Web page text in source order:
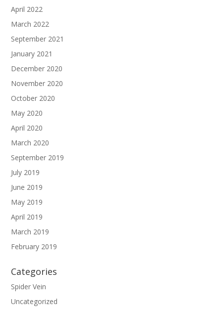
April 2022
March 2022
September 2021
January 2021
December 2020
November 2020
October 2020
May 2020
April 2020
March 2020
September 2019
July 2019
June 2019
May 2019
April 2019
March 2019
February 2019
Categories
Spider Vein
Uncategorized